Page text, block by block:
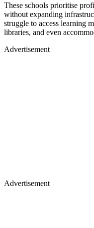
These schools prioritise
without expanding
struggle to access learning
libraries, and even
Advertisement
Advertisement